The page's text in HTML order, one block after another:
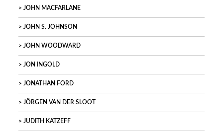
JOHN MACFARLANE
JOHN S. JOHNSON
JOHN WOODWARD
JON INGOLD
JONATHAN FORD
JÖRGEN VAN DER SLOOT
JUDITH KATZEFF